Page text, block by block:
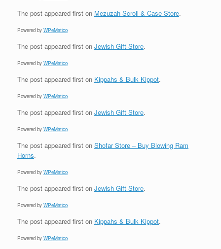
The post appeared first on Mezuzah Scroll & Case Store.
Powered by WPeMatico
The post appeared first on Jewish Gift Store.
Powered by WPeMatico
The post appeared first on Kippahs & Bulk Kippot.
Powered by WPeMatico
The post appeared first on Jewish Gift Store.
Powered by WPeMatico
The post appeared first on Shofar Store – Buy Blowing Ram
Horns.
Powered by WPeMatico
The post appeared first on Jewish Gift Store.
Powered by WPeMatico
The post appeared first on Kippahs & Bulk Kippot.
Powered by WPeMatico